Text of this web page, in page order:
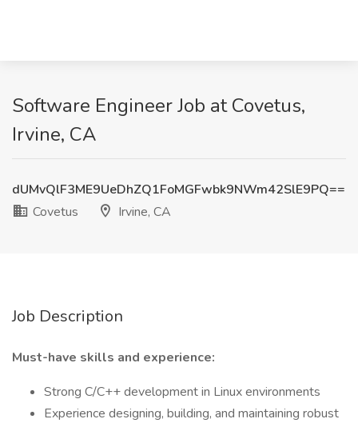
Software Engineer Job at Covetus,
Irvine, CA
dUMvQlF3ME9UeDhZQ1FoMGFwbk9NWm42SlE9PQ==
Covetus
Irvine, CA
Job Description
Must-have skills and experience:
Strong C/C++ development in Linux environments
Experience designing, building, and maintaining robust